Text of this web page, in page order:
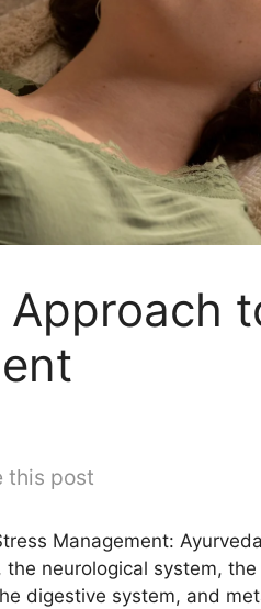
this post
Management:
the neurological system,
digestive system, and